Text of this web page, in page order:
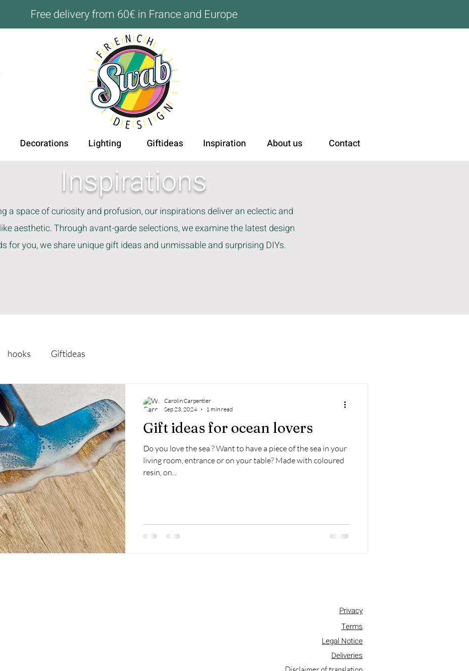
Free delivery from 60€ in France and Europe
Decorations Lighting Giftideas Inspiration About us Contact
Inspirations
a space of curiosity and profusion, our inspirations deliver an eclectic and
aesthetic. Through avant-garde selections, we examine the latest design
for you, we share unique gift ideas and unmissable and surprising DIYs.
hooks Giftideas
Gift ideas for ocean lovers
Do you love the sea ? Want to have a piece of the sea in your
living room, entrance or on your table? Made with coloured
resin, on...
Carolin Carpentier
Sep 23, 2024
1 min read
Privacy
Terms
Legal Notice
Deliveries
Disclaimer of translation